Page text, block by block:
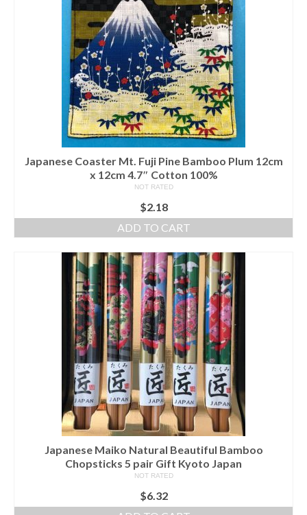
Japanese Coaster Mt. Fuji Pine Bamboo Plum 12cm
x 12cm 4.7″ Cotton 100%
NOT RATED
$2.18
ADD TO CART
Japanese Maiko Natural Beautiful Bamboo
Chopsticks 5 pair Gift Kyoto Japan
NOT RATED
$6.32